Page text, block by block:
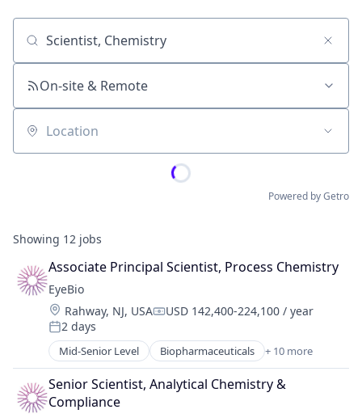
Job title, company or keyword
On-site & Remote
Location
Powered by Getro
Showing 12 jobs
Associate Principal Scientist, Process Chemistry
EyeBio
Location:
Rahway, NJ, USACompensation:
USD 142,400-224,100 / year
Posted:
2 days
Mid-Senior Level Biopharmaceuticals + 10 more
Biotech
Biotechnology
Biotechnology Research
Drug Delivery
Senior Scientist, Analytical Chemistry &
Compliance